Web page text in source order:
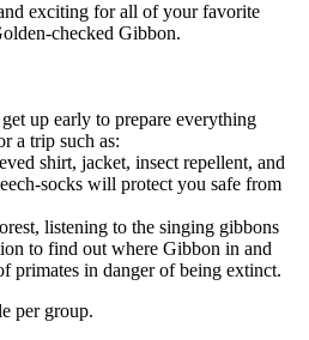
exciting for all of your favorite
checked Gibbon.
up early to prepare everything
a trip such as:
shirt, jacket, insect repellent, and
socks will protect you safe from
listening to the singing gibbons
to find out where Gibbon in and
primates in danger of being extinct.
per group.